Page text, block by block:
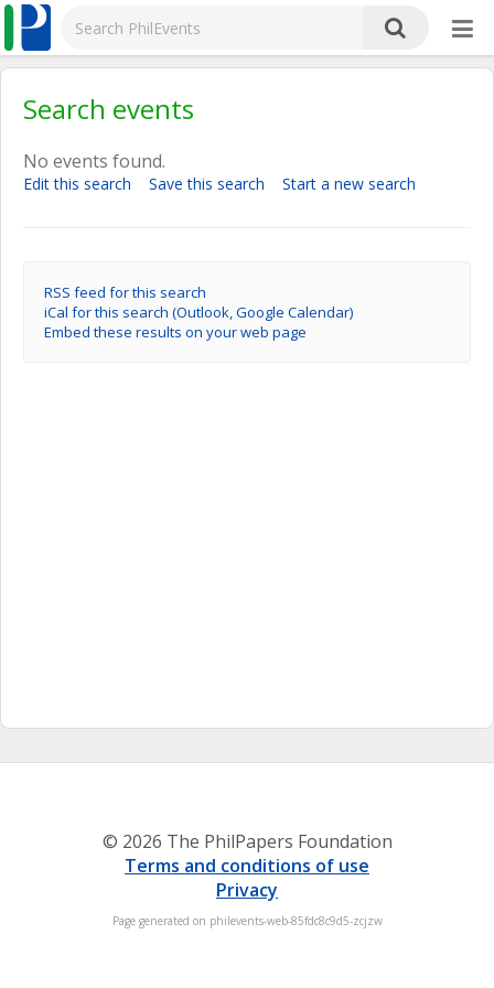
Search events
No events found.
Edit this search Save this search Start a new search
RSS feed for this search
iCal for this search (Outlook, Google Calendar)
Embed these results on your web page
© 2026 The PhilPapers Foundation
Terms and conditions of use
Privacy
Page generated on philevents-web-85fdc8c9d5-zcjzw